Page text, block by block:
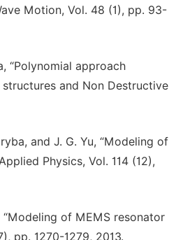
Motion, Vol. 48 (1), pp. 93-
“Polynomial approach
and Non Destructive
and J. G. Yu, “Modeling of
Physics, Vol. 114 (12),
“Modeling of MEMS resonator
pp. 1270-1279, 2013.